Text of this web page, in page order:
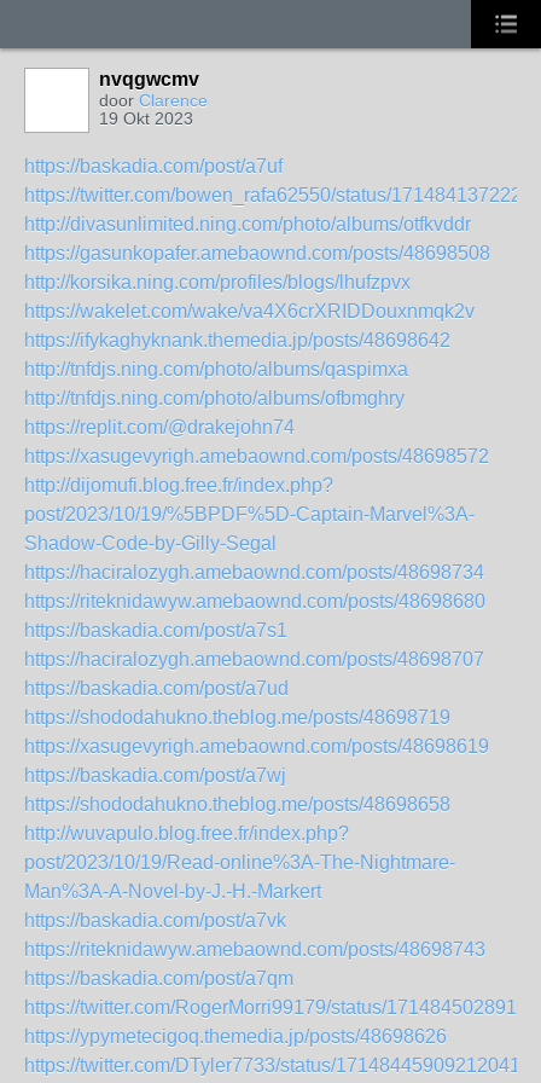
nvqgwcmv
door Clarence
19 Okt 2023
https://baskadia.com/post/a7uf
https://twitter.com/bowen_rafa62550/status/
http://divasunlimited.ning.com/photo/albums/otfkvddr
https://gasunkopafer.amebaownd.com/posts/48698508
http://korsika.ning.com/profiles/blogs/lhufzpvx
https://wakelet.com/wake/va4X6crXRIDDouxnmqk2v
https://ifykaghyknank.themedia.jp/posts/48698642
http://tnfdjs.ning.com/photo/albums/qaspimxa
http://tnfdjs.ning.com/photo/albums/ofbmghry
https://replit.com/@drakejohn74
https://xasugevyrigh.amebaownd.com/posts/48698572
http://dijomufi.blog.free.fr/index.php?
post/2023/10/19/%5BPDF%5D-Captain-Marvel%3A-
Shadow-Code-by-Gilly-Segal
https://haciralozygh.amebaownd.com/posts/48698734
https://riteknidawyw.amebaownd.com/posts/48698680
https://baskadia.com/post/a7s1
https://haciralozygh.amebaownd.com/posts/48698707
https://baskadia.com/post/a7ud
https://shododahukno.theblog.me/posts/48698719
https://xasugevyrigh.amebaownd.com/posts/48698619
https://baskadia.com/post/a7wj
https://shododahukno.theblog.me/posts/48698658
http://wuvapulo.blog.free.fr/index.php?
post/2023/10/19/Read-online%3A-The-Nightmare-
Man%3A-A-Novel-by-J.-H.-Markert
https://baskadia.com/post/a7vk
https://riteknidawyw.amebaownd.com/posts/48698743
https://baskadia.com/post/a7qm
https://twitter.com/RogerMorri99179/status/
https://ypymetecigoq.themedia.jp/posts/48698626
https://twitter.com/DTyler7733/status/1714844590921204180